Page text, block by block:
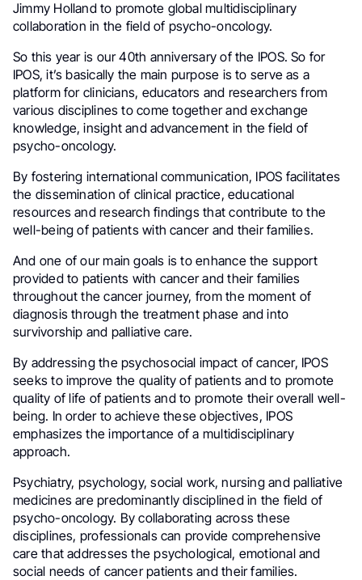
Jimmy Holland to promote global multidisciplinary
collaboration in the field of psycho-oncology.
So this year is our 40th anniversary of the IPOS. So for
IPOS, it’s basically the main purpose is to serve as a
platform for clinicians, educators and researchers from
various disciplines to come together and exchange
knowledge, insight and advancement in the field of
psycho-oncology.
By fostering international communication, IPOS facilitates
the dissemination of clinical practice, educational
resources and research findings that contribute to the
well-being of patients with cancer and their families.
And one of our main goals is to enhance the support
provided to patients with cancer and their families
throughout the cancer journey, from the moment of
diagnosis through the treatment phase and into
survivorship and palliative care.
By addressing the psychosocial impact of cancer, IPOS
seeks to improve the quality of patients and to promote
quality of life of patients and to promote their overall well-
being. In order to achieve these objectives, IPOS
emphasizes the importance of a multidisciplinary
approach.
Psychiatry, psychology, social work, nursing and palliative
medicines are predominantly disciplined in the field of
psycho-oncology. By collaborating across these
disciplines, professionals can provide comprehensive
care that addresses the psychological, emotional and
social needs of cancer patients and their families.